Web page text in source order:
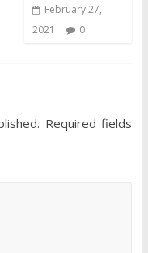
February 27,
2021
0
Required fields